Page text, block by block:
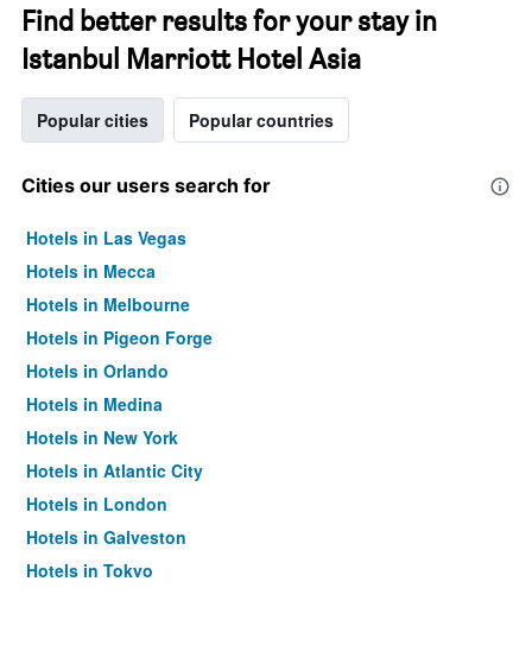
Find better results for your stay in
Istanbul Marriott Hotel Asia
Popular cities Popular countries
Cities our users search for
Hotels in Las Vegas
Hotels in Mecca
Hotels in Melbourne
Hotels in Pigeon Forge
Hotels in Orlando
Hotels in Medina
Hotels in New York
Hotels in Atlantic City
Hotels in London
Hotels in Galveston
Hotels in Tokyo